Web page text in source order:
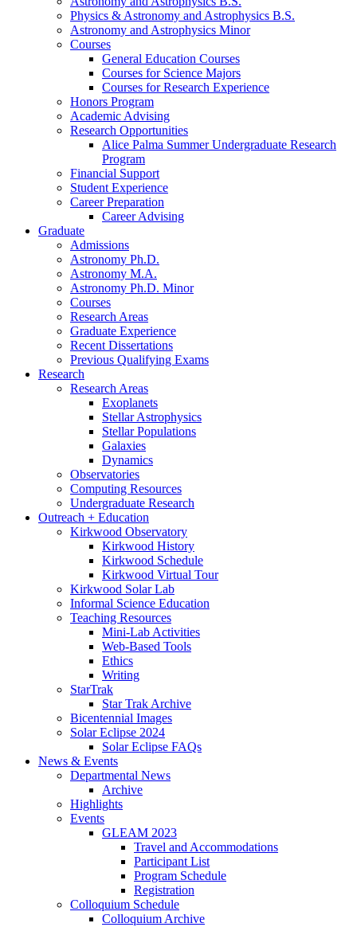
Physics & Astronomy and Astrophysics B.S.
Astronomy and Astrophysics Minor
Courses
General Education Courses
Courses for Science Majors
Courses for Research Experience
Honors Program
Academic Advising
Research Opportunities
Alice Palma Summer Undergraduate Research
Program
Financial Support
Student Experience
Career Preparation
Career Advising
Graduate
Admissions
Astronomy Ph.D.
Astronomy M.A.
Astronomy Ph.D. Minor
Courses
Research Areas
Graduate Experience
Recent Dissertations
Previous Qualifying Exams
Research
Research Areas
Exoplanets
Stellar Astrophysics
Stellar Populations
Galaxies
Dynamics
Observatories
Computing Resources
Undergraduate Research
Outreach + Education
Kirkwood Observatory
Kirkwood History
Kirkwood Schedule
Kirkwood Virtual Tour
Kirkwood Solar Lab
Informal Science Education
Teaching Resources
Mini-Lab Activities
Web-Based Tools
Ethics
Writing
StarTrak
Star Trak Archive
Bicentennial Images
Solar Eclipse 2024
Solar Eclipse FAQs
News & Events
Departmental News
Archive
Highlights
Events
GLEAM 2023
Travel and Accommodations
Participant List
Program Schedule
Registration
Colloquium Schedule
Colloquium Archive